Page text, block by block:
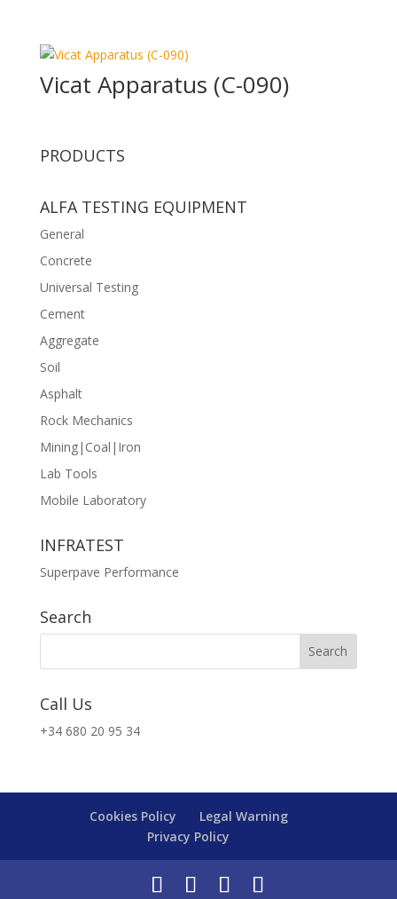
Vicat Apparatus (C-090)
PRODUCTS
ALFA TESTING EQUIPMENT
General
Concrete
Universal Testing
Cement
Aggregate
Soil
Asphalt
Rock Mechanics
Mining|Coal|Iron
Lab Tools
Mobile Laboratory
INFRATEST
Superpave Performance
Search
Call Us
+34 680 20 95 34
Cookies Policy
Legal Warning
Privacy Policy